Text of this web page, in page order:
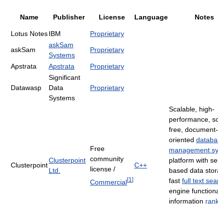
Name Publisher License Language Notes
Lotus NotesIBM Proprietary
askSam
askSam
Systems
Proprietary
Apstrata Apstrata Proprietary
Datawasp
Significant
Data
Systems
Proprietary
Clusterpoint
Clusterpoint
Ltd.
Free
community
license /
Commercial[1 ]
C++
Scalable, high-
performance,
free, document-
oriented
management
platform with
based data
fast full text
engine
information